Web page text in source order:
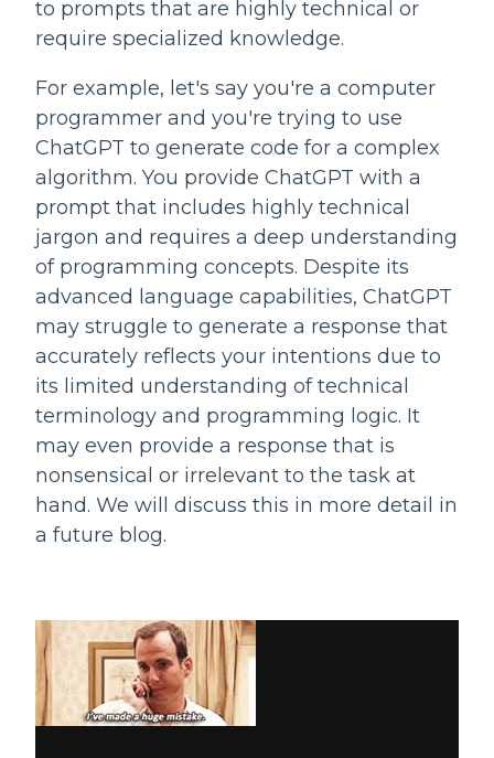
to prompts that are highly technical or
require specialized knowledge.
For example, let's say you're a computer
programmer and you're trying to use
ChatGPT to generate code for a complex
algorithm. You provide ChatGPT with a
prompt that includes highly technical
jargon and requires a deep understanding
of programming concepts. Despite its
advanced language capabilities, ChatGPT
may struggle to generate a response that
accurately reflects your intentions due to
its limited understanding of technical
terminology and programming logic. It
may even provide a response that is
nonsensical or irrelevant to the task at
hand. We will discuss this in more detail in
a future blog.